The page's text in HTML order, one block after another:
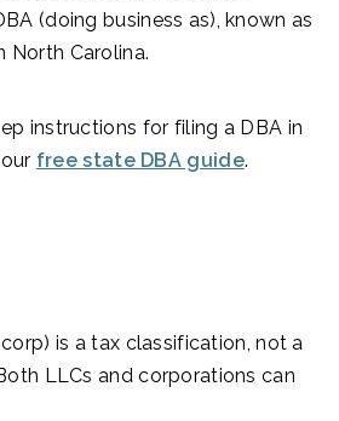
(doing business as), known as
North Carolina.
instructions for filing a DBA in
free state DBA guide.
is a tax classification, not a
LLCs and corporations can